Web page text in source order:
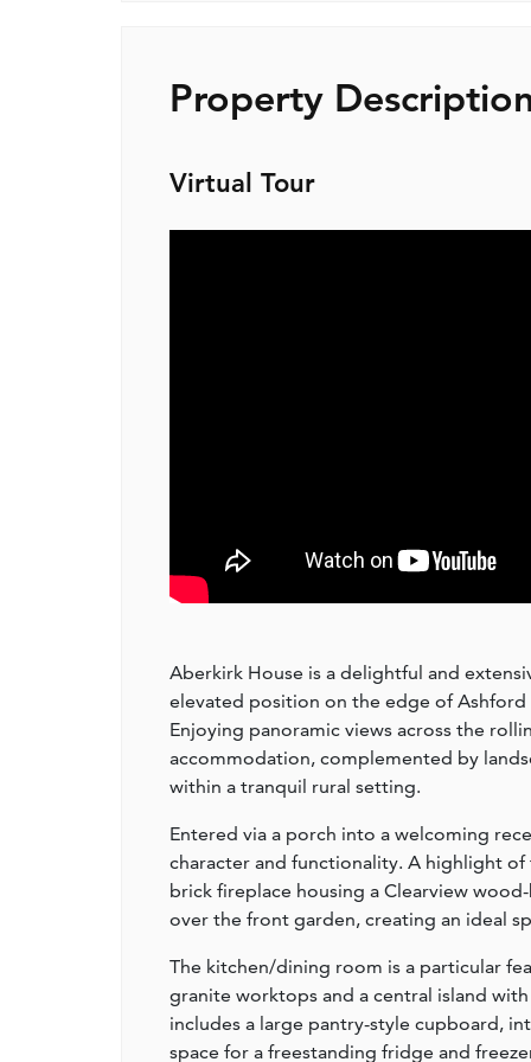
Property
Virtual Tour
Aberkirk House is a delightful and
elevated position on the edge of Ashford
Enjoying panoramic views across the
accommodation, complemented by
within a tranquil rural setting.
Entered via a porch into a welcoming
character and functionality. A highlight
brick fireplace housing a Clearview
over the front garden, creating an ideal
The kitchen/dining room is a particular
granite worktops and a central island
includes a large pantry-style cupboard,
space for a freestanding fridge and